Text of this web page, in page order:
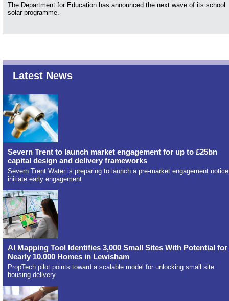
The Department for Education has announced the next wave of its school
solar programme.
Latest News
Severn Trent to launch market engagement for up to £25bn
capital design and delivery frameworks
Severn Trent Water is preparing to launch a pre-market engagement
initiate early engagement
AI Mapping Tool Identifies 3,000 Small Sites With Potential for
Nearly 10,000 Homes in Lewisham
PropTech pilot points toward a scalable model for unlocking small site
housing delivery.